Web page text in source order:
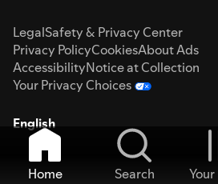
LegalSafety & Privacy Center
Privacy PolicyCookiesAbout Ads
AccessibilityNotice at Collection
Your Privacy Choices
English
Home Search